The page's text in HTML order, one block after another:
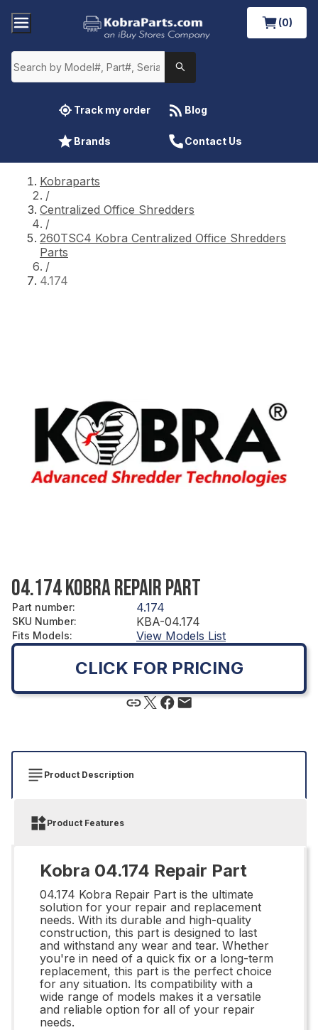
(0)
Track my order Blog
Brands Contact Us
Kobraparts
/
Centralized Office Shredders
/
260TSC4 Kobra Centralized Office Shredders
Parts
/
4.174
04.174 KOBRA REPAIR PART
Part number: 4.174
SKU Number: KBA-04.174
Fits Models: View Models List
CLICK FOR PRICING
Product Description
Product Features
Kobra 04.174 Repair Part
04.174 Kobra Repair Part is the ultimate
solution for your repair and replacement
needs. With its durable and high-quality
construction, this part is designed to last
and withstand any wear and tear. Whether
you're in need of a quick fix or a long-term
replacement, this part is the perfect choice
for any situation. Its compatibility with a
wide range of models makes it a versatile
and reliable option for all of your repair
needs.